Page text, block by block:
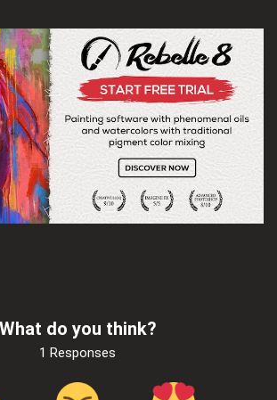
What do you think?
1 Responses